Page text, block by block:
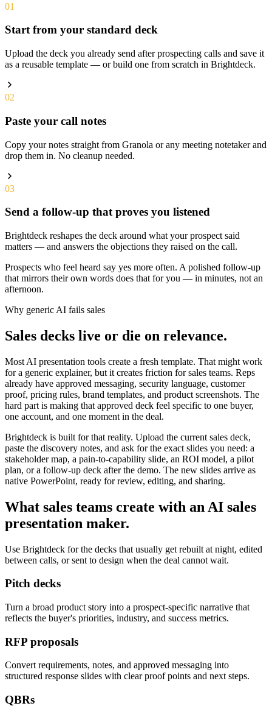
01
Start from your standard deck
Upload the deck you already send after prospecting calls and save it
as a reusable template — or build one from scratch in Brightdeck.
02
Paste your call notes
Copy your notes straight from Granola or any meeting notetaker and
drop them in. No cleanup needed.
03
Send a follow-up that proves you listened
Brightdeck reshapes the deck around what your prospect said
matters — and answers the objections they raised on the call.
Prospects who feel heard say yes more often. A polished follow-up
that mirrors their own words does that for you — in minutes, not an
afternoon.
Why generic AI fails sales
Sales decks live or die on relevance.
Most AI presentation tools create a fresh template. That might work
for a generic explainer, but it creates friction for sales teams. Reps
already have approved messaging, security language, customer
proof, pricing rules, brand templates, and product screenshots. The
hard part is making that approved deck feel specific to one buyer,
one account, and one moment in the deal.
Brightdeck is built for that reality. Upload the current sales deck,
paste the discovery notes, and ask for the exact slides you need: a
stakeholder map, a pain-to-capability slide, an ROI model, a pilot
plan, or a follow-up deck after the demo. The new slides arrive as
native PowerPoint, ready for review, editing, and sharing.
What sales teams create with an AI sales
presentation maker.
Use Brightdeck for the decks that usually get rebuilt at night, edited
between calls, or sent to design when the deal cannot wait.
Pitch decks
Turn a broad product story into a prospect-specific narrative that
reflects the buyer's priorities, industry, and success metrics.
RFP proposals
Convert requirements, notes, and approved messaging into
structured response slides with clear proof points and next steps.
QBRs